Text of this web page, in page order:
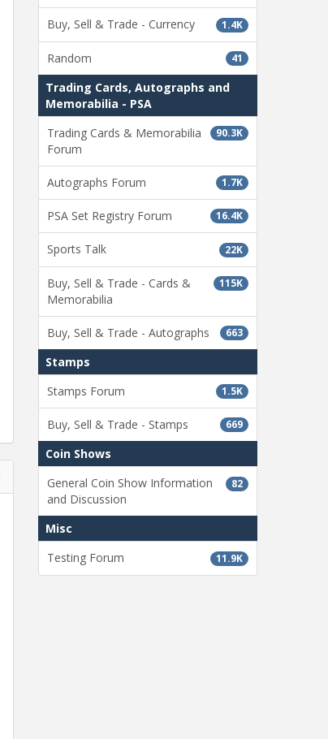
1.4K
Buy, Sell & Trade - Currency
41
Random
Trading Cards, Autographs and
Memorabilia - PSA
90.3K
Trading Cards & Memorabilia
Forum
1.7K
Autographs Forum
16.4K
PSA Set Registry Forum
22K
Sports Talk
115K
Buy, Sell & Trade - Cards &
Memorabilia
663
Buy, Sell & Trade - Autographs
Stamps
1.5K
Stamps Forum
669
Buy, Sell & Trade - Stamps
Coin Shows
82
General Coin Show Information
and Discussion
Misc
11.9K
Testing Forum